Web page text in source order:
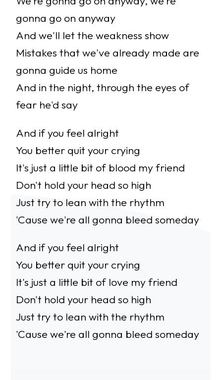
gonna go on anyway
And we'll let the weakness show
Mistakes that we've already made are
gonna guide us home
And in the night, through the eyes of
fear he'd say
And if you feel alright
You better quit your crying
It's just a little bit of blood my friend
Don't hold your head so high
Just try to lean with the rhythm
'Cause we're all gonna bleed someday
And if you feel alright
You better quit your crying
It's just a little bit of love my friend
Don't hold your head so high
Just try to lean with the rhythm
'Cause we're all gonna bleed someday